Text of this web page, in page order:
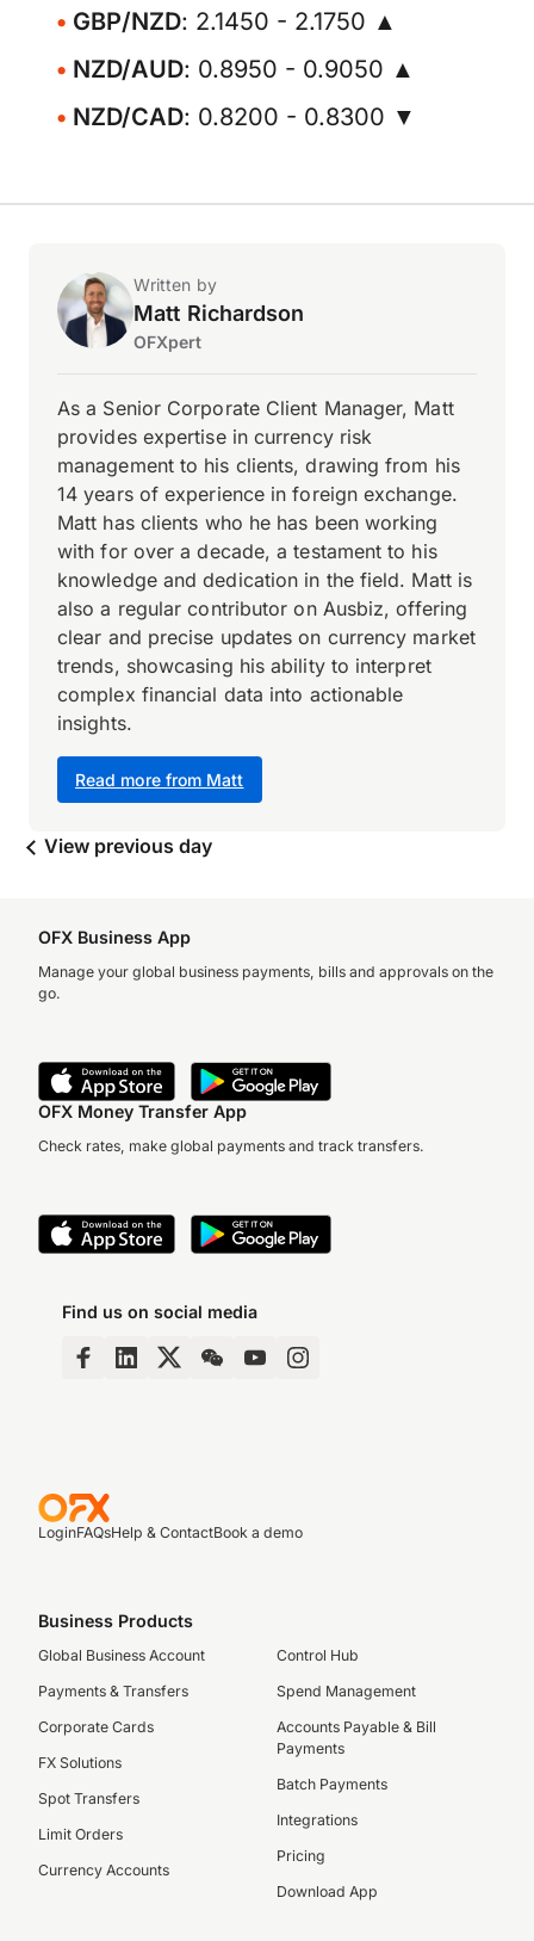
GBP/NZD: 2.1450 - 2.1750 ▲
NZD/AUD: 0.8950 - 0.9050 ▲
NZD/CAD: 0.8200 - 0.8300 ▼
Written by
Matt Richardson
OFXpert
Read more from Matt
As a Senior Corporate Client Manager, Matt
provides expertise in currency risk
management to his clients, drawing from his
14 years of experience in foreign exchange.
Matt has clients who he has been working
with for over a decade, a testament to his
knowledge and dedication in the field. Matt is
also a regular contributor on Ausbiz, offering
clear and precise updates on currency market
trends, showcasing his ability to interpret
complex financial data into actionable
insights.
View previous day
OFX Business App
Manage your global business payments, bills and approvals on the
go.
OFX Money Transfer App
Check rates, make global payments and track transfers.
Find us on social media
LoginFAQsHelp & ContactBook a demo
Business Products
Global Business Account
Payments & Transfers
Corporate Cards
FX Solutions
Spot Transfers
Limit Orders
Currency Accounts
Control Hub
Spend Management
Accounts Payable & Bill
Payments
Batch Payments
Integrations
Pricing
Download App